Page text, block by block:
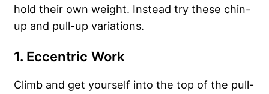
hold their own weight. Instead try these chin-
up and pull-up variations.
1. Eccentric Work
Climb and get yourself into the top of the pull-